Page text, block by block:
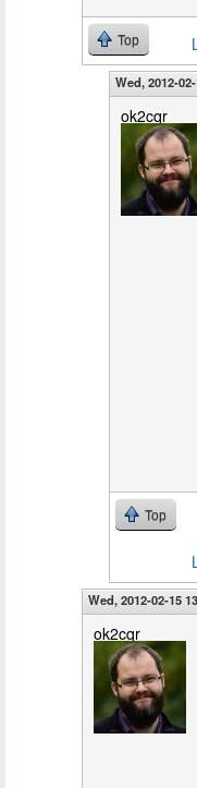
Top
Wed, 2012-
ok2cqr
Top
Wed, 2012-02-15
ok2cqr